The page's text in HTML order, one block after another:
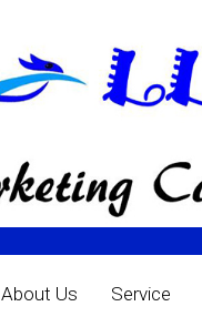
About Us Service